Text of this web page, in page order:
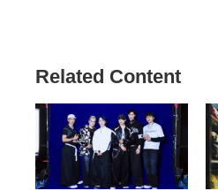
Related Content